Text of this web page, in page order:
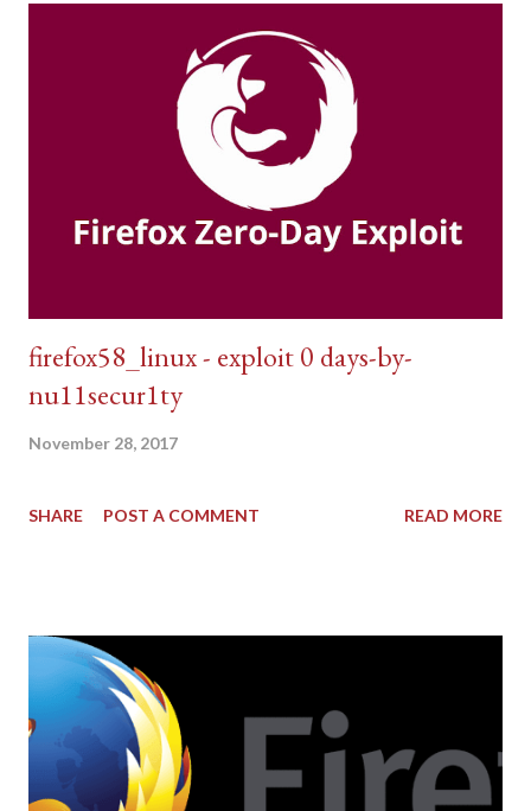
firefox58_linux - exploit 0 days-by-
nu11secur1ty
November 28, 2017
SHARE POST A COMMENT READ MORE